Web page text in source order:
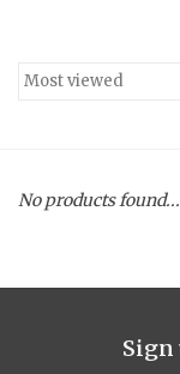
Medium
Hurricane
Ginger Patchouli
No products found...
Sign